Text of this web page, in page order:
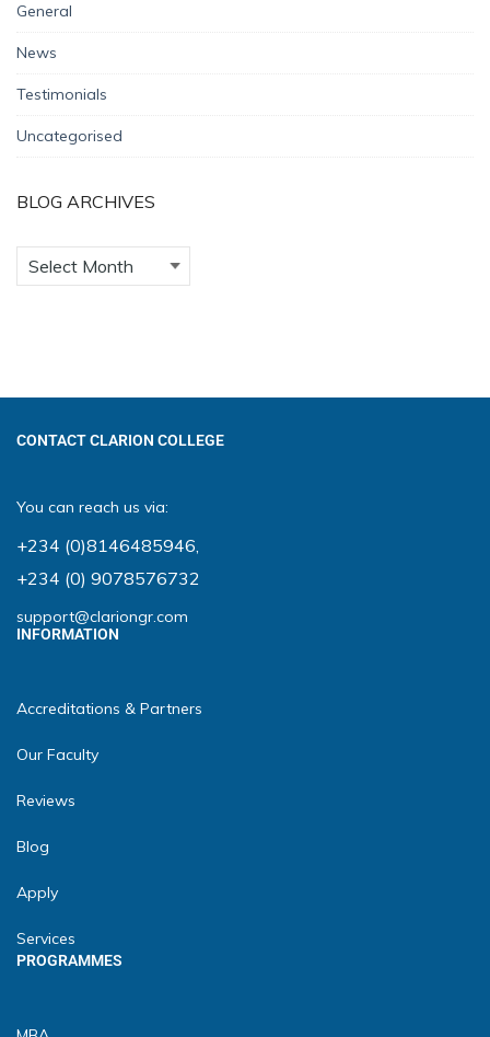
General
News
Testimonials
Uncategorised
BLOG ARCHIVES
CONTACT CLARION COLLEGE
You can reach us via:
+234 (0)8146485946,
+234 (0) 9078576732
support@clariongr.com
INFORMATION
Accreditations & Partners
Our Faculty
Reviews
Blog
Apply
Services
PROGRAMMES